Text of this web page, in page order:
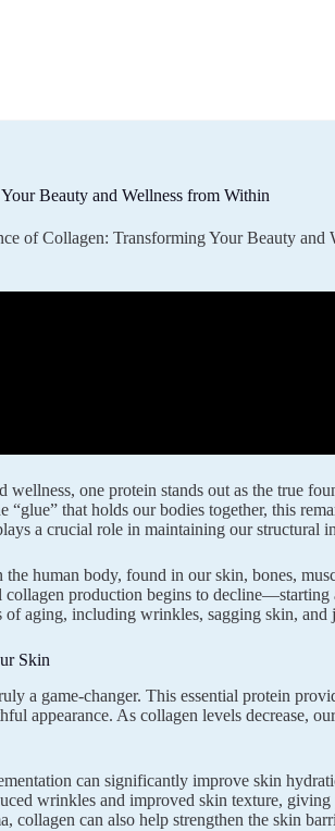
Beauty and Wellness from Within
of Collagen: Transforming Your Beauty and
one protein stands out as the true
that holds our bodies together, this
a crucial role in maintaining our structural
human body, found in our skin, bones,
collagen production begins to
of aging, including wrinkles, sagging skin, and
Skin
a game-changer. This essential protein
appearance. As collagen levels decrease,
can significantly improve skin
wrinkles and improved skin texture,
collagen can also help strengthen the skin